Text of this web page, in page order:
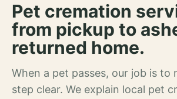
Pet cremation
from pickup to
returned home.
When a pet passes, our job is to
step clear. We explain local pet